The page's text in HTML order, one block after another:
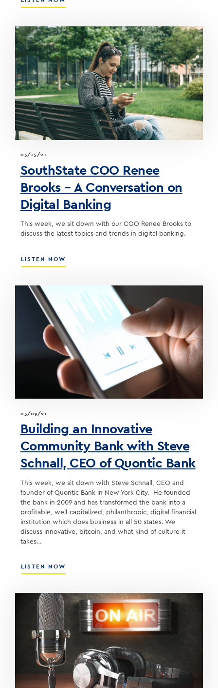
THE
YIELD
CURVE,
FOMC
MEETING,
&
WHAT
IT
MEANS
FOR
THE
BOND
PORTFOLIO
03/15/21
SouthState COO Renee
Brooks – A Conversation on
Digital Banking
This week, we sit down with our COO Renee Brooks to
discuss the latest topics and trends in digital banking.
LISTEN NOW
SOUTHSTATE
BROOKS
CONVERSATION
ON
DIGITAL
BANKING
03/09/21
Building an Innovative
Community Bank with Steve
Schnall, CEO of Quontic Bank
This week, we sit down with Steve Schnall, CEO and
founder of Quontic Bank in New York City. He founded
the bank in 2009 and has transformed the bank into a
profitable, well-capitalized, philanthropic, digital financial
institution which does business in all 50 states. We
discuss innovative, bitcoin, and what kind of culture it
takes…
LISTEN NOW
BUILDING
INNOVATIVE
COMMUNITY
STEVE
SCHNALL,
CEO
OF
QUONTIC
BANK